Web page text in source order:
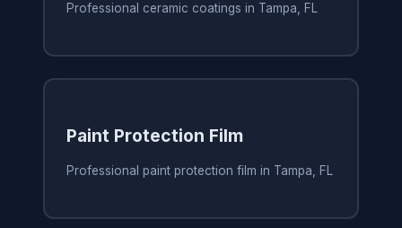
Professional ceramic coatings in Tampa, FL
Paint Protection Film
Professional paint protection film in Tampa, FL